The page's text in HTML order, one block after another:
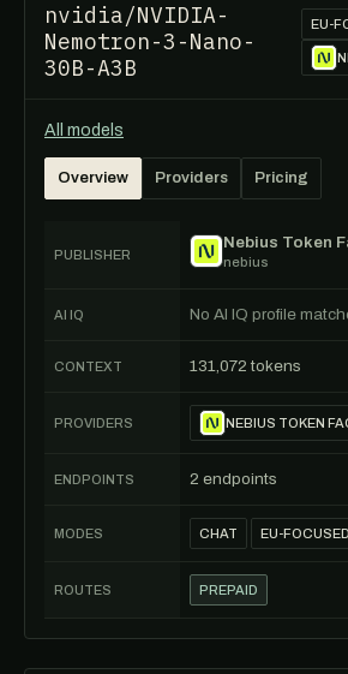
nvidia/NVIDIA-
Nemotron-3-Nano-
30B-A3B
EU-
All models
Overview Providers Pricing
PUBLISHER
Nebius Token
nebius
AI IQ No AI IQ profile
CONTEXT 131,072 tokens
PROVIDERS
ENDPOINTS 2 endpoints
MODES CHAT EU-FOCUSED
ROUTES PREPAID